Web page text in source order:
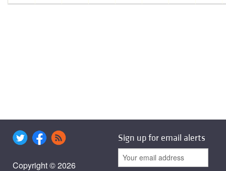
Copyright © 2026
Sign up for email alerts